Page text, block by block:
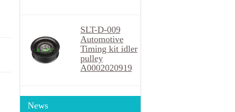
SLT-D-009
Automotive
Timing kit idler
pulley
A0002020919
News